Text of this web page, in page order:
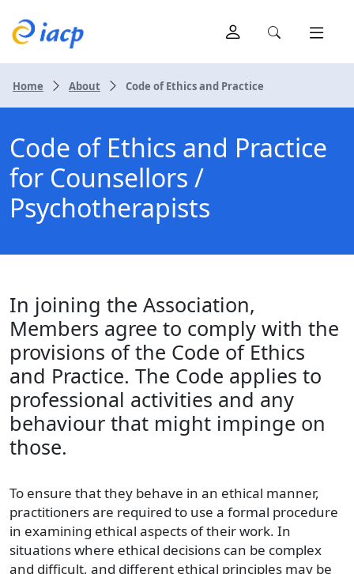
Home About Code of Ethics and Practice
Code of Ethics and Practice
for Counsellors /
Psychotherapists
In joining the Association,
Members agree to comply with the
provisions of the Code of Ethics
and Practice. The Code applies to
professional activities and any
behaviour that might impinge on
those.
To ensure that they behave in an ethical manner,
practitioners are required to use a formal procedure
in examining ethical aspects of their work. In
situations where ethical decisions can be complex
and difficult, and different ethical principles may be